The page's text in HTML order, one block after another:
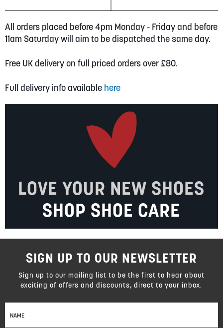
All orders placed before 4pm Monday - Friday and before
11am Saturday will aim to be dispatched the same day.
Free UK delivery on full priced orders over £80.
Full delivery info available here
LOVE YOUR NEW SHOES
SHOP SHOE CARE
Sign
Up
SIGN UP TO OUR NEWSLETTER
Sign up to our mailing list to be the first to hear about
exciting of offers and discounts, direct to your inbox.